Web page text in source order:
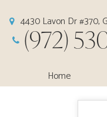
4430 Lavon Dr #370,
(972)
Home